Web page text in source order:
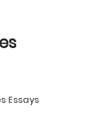
Essays